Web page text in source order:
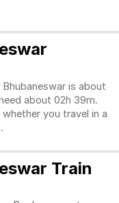
is about
about 02h 39m.
you travel in a
Train